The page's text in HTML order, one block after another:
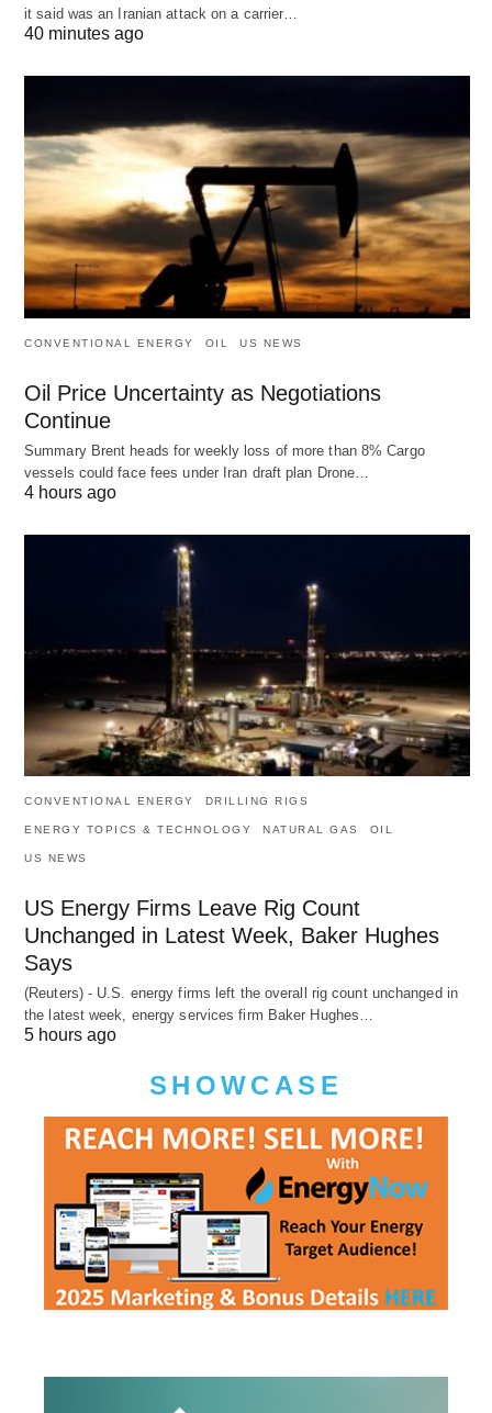
it said was an Iranian attack on a carrier…
40 minutes ago
CONVENTIONAL ENERGY OIL US NEWS
Oil Price Uncertainty as Negotiations
Continue
Summary Brent heads for weekly loss of more than 8% Cargo
vessels could face fees under Iran draft plan Drone…
4 hours ago
CONVENTIONAL ENERGY DRILLING RIGS
ENERGY TOPICS & TECHNOLOGY NATURAL GAS OIL
US NEWS
US Energy Firms Leave Rig Count
Unchanged in Latest Week, Baker Hughes
Says
(Reuters) - U.S. energy firms left the overall rig count unchanged in
the latest week, energy services firm Baker Hughes…
5 hours ago
SHOWCASE